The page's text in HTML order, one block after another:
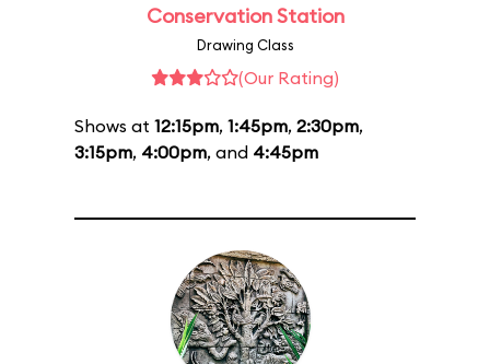
Conservation Station
Drawing Class
(Our Rating)
Shows at 12:15pm, 1:45pm, 2:30pm,
3:15pm, 4:00pm, and 4:45pm